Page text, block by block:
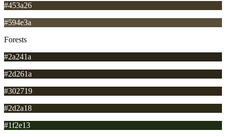
#453a26
#594e3a
Forests
#2a241a
#2d261a
#302719
#2d2a18
#1f2e13